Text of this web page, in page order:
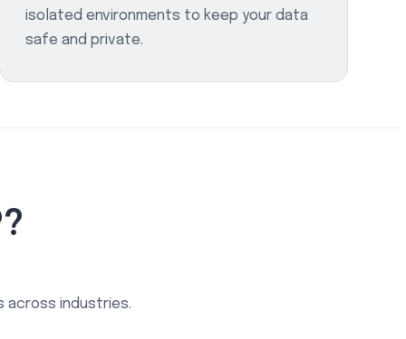
isolated environments to keep your data
safe and private.
across industries.